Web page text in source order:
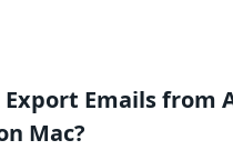
Export Emails from
Mac?